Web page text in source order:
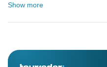
Show more